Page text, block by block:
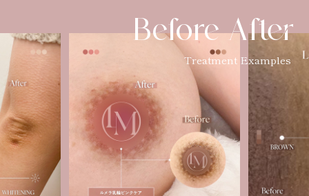
Before After
Treatment Examples